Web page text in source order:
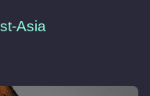
Asia